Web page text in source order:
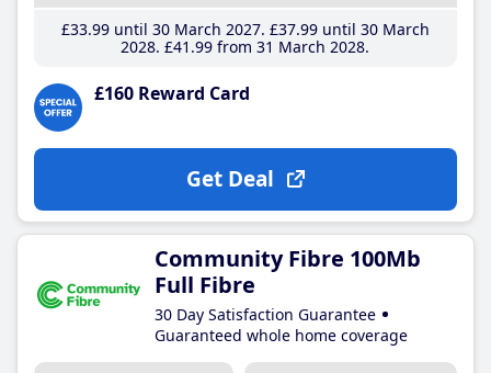
£33.99until 30 March 2027 £37.99until 30 March
2028 £41 .99 from 31 March 2028
£160 Reward Card
Get Deal
Community Fibre 100Mb
Full Fibre
30 Day Satisfaction Guarantee
Guaranteed whole home coverage